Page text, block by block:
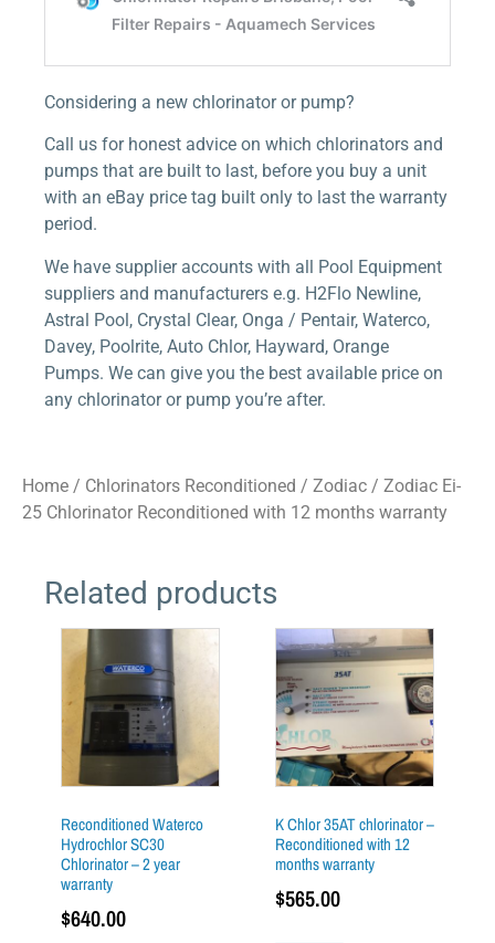
Considering a new chlorinator or pump?
Call us for honest advice on which chlorinators and
pumps that are built to last, before you buy a unit
with an eBay price tag built only to last the warranty
period.
We have supplier accounts with all Pool Equipment
suppliers and manufacturers e.g. H2Flo Newline,
Astral Pool, Crystal Clear, Onga / Pentair, Waterco,
Davey, Poolrite, Auto Chlor, Hayward, Orange
Pumps. We can give you the best available price on
any chlorinator or pump you’re after.
Home / Chlorinators Reconditioned / Zodiac / Zodiac Ei-
25 Chlorinator Reconditioned with 12 months warranty
Related products
Reconditioned Waterco
Hydrochlor SC30
Chlorinator – 2 year
warranty
$640.00
K Chlor 35AT chlorinator –
Reconditioned with 12
months warranty
$565.00